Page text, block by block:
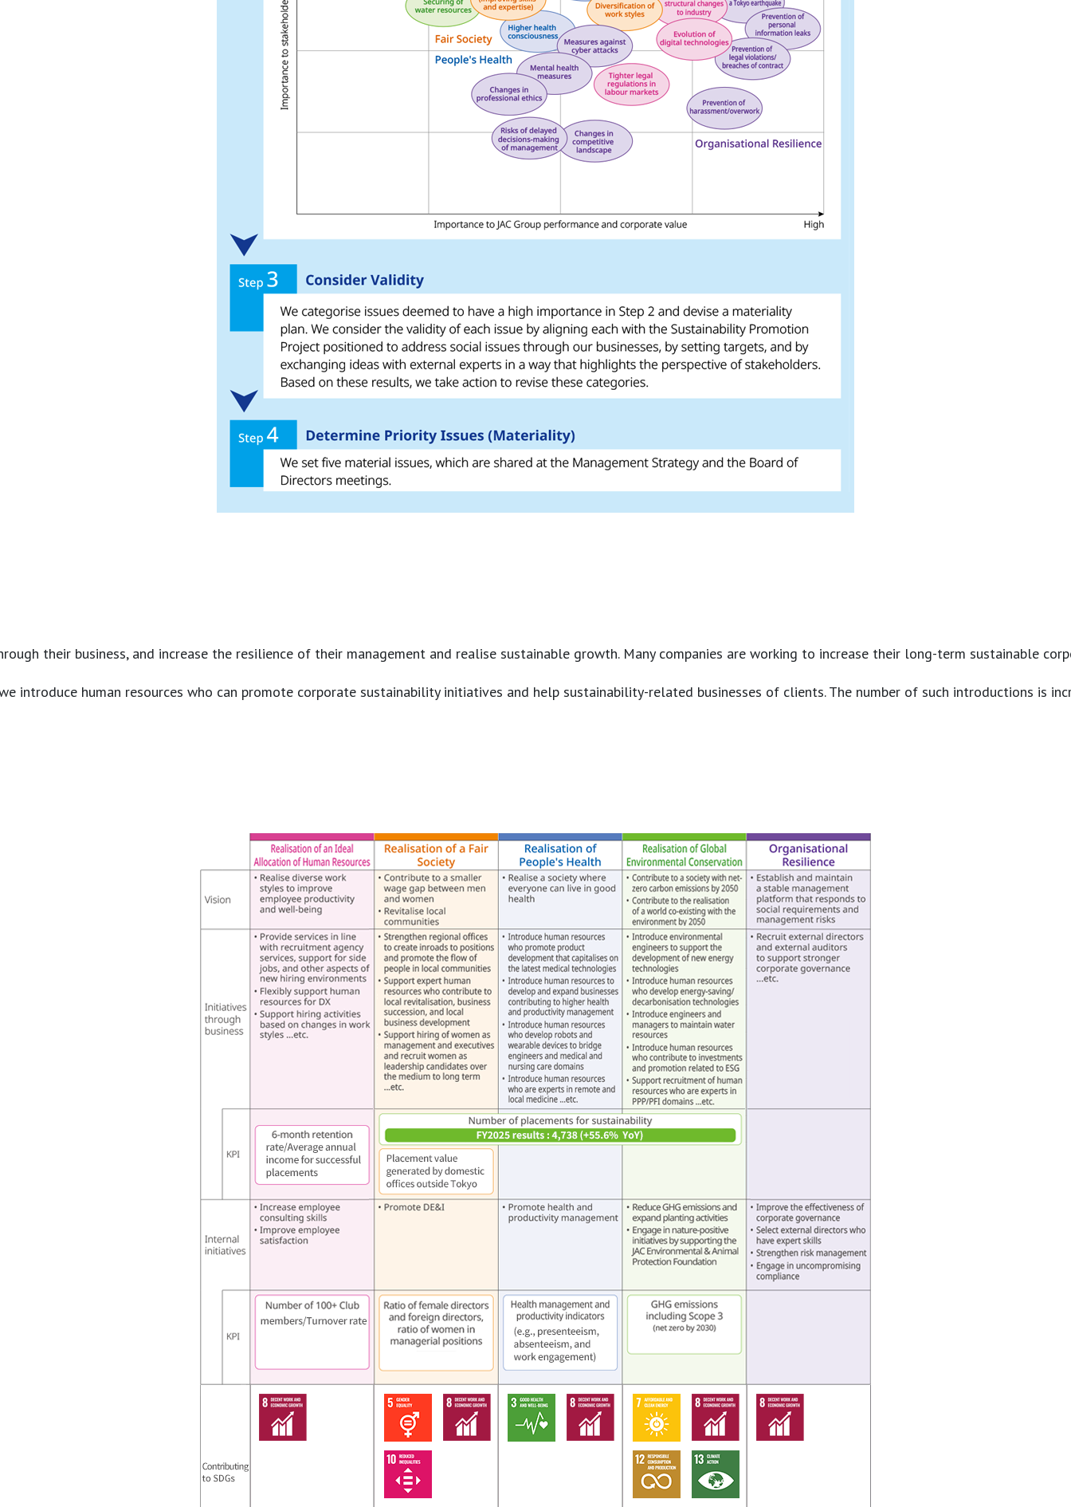
their business, and increase the resilience of their management and realise sustainable growth. Many companies are working to increase their long-term
human resources who can promote corporate sustainability initiatives and help sustainability-related businesses of clients. The number of such